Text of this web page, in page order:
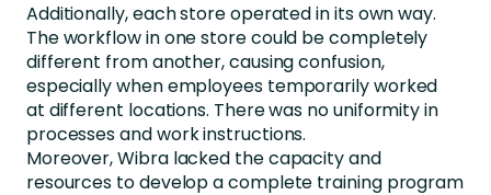
Additionally, each store operated in its own way.
The workflow in one store could be completely
different from another, causing confusion,
especially when employees temporarily worked
at different locations. There was no uniformity in
processes and work instructions.
Moreover, Wibra lacked the capacity and
resources to develop a complete training program